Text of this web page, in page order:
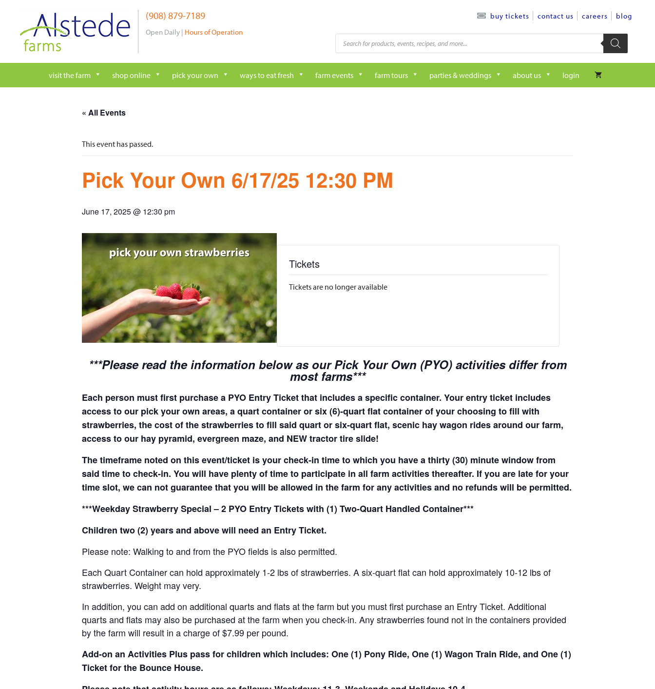
content
(908) 879-7189
Open Daily | Hours of Operation
buy tickets contact us careers blog
Products
search
visit the farm shop online pick your own ways to eat fresh farm events farm tours parties & weddings about us login
« All Events
This event has passed.
Pick Your Own 6/17/25 12:30 PM
June 17, 2025 @ 12:30 pm
Tickets
Tickets are no longer available
***Please read the information below as our Pick Your Own (PYO) activities differ from
most farms***
Each person must first purchase a PYO Entry Ticket that includes a specific container. Your entry ticket includes
access to our pick your own areas, a quart container or six (6)-quart flat container of your choosing to fill with
strawberries, the cost of the strawberries to fill said quart or six-quart flat, scenic hay wagon rides around our farm,
access to our hay pyramid, evergreen maze, and NEW tractor tire slide!
The timeframe noted on this event/ticket is your check-in time to which you have a thirty (30) minute window from
said time to check-in. You will have plenty of time to participate in all farm activities thereafter. If you are late for your
time slot, we can not guarantee that you will be allowed in the farm for any activities and no refunds will be permitted.
***Weekday Strawberry Special – 2 PYO Entry Tickets with (1) Two-Quart Handled Container***
Children two (2) years and above will need an Entry Ticket.
Please note: Walking to and from the PYO fields is also permitted.
Each Quart Container can hold approximately 1-2 lbs of strawberries. A six-quart flat can hold approximately 10-12 lbs of
strawberries. Weight may very.
In addition, you can add on additional quarts and flats at the farm but you must first purchase an Entry Ticket. Additional
quarts and flats may also be purchased at the farm when you check-in. Any strawberries found not in the containers provided
by the farm will result in a charge of $7.99 per pound.
Add-on an Activities Plus pass for children which includes: One (1) Pony Ride, One (1) Wagon Train Ride, and One (1)
Ticket for the Bounce House.